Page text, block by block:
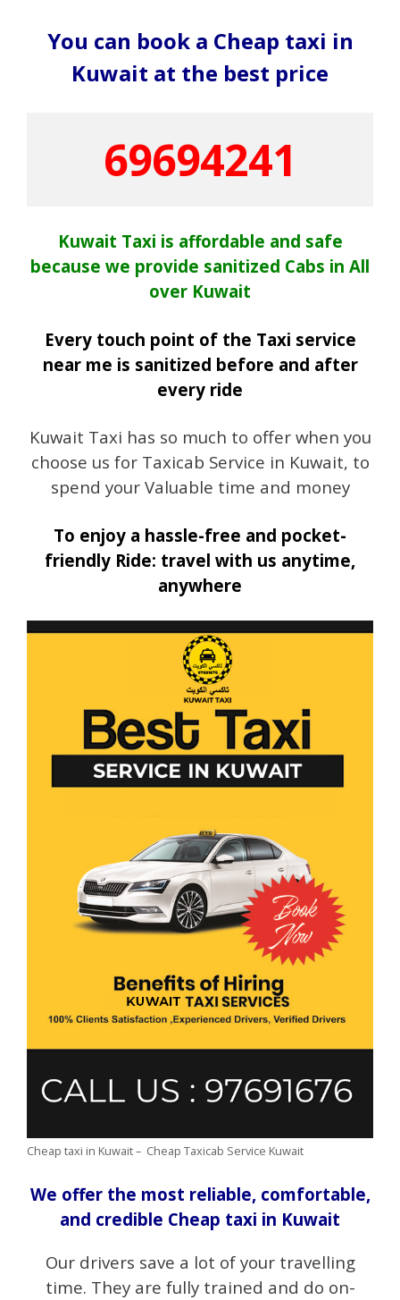
You can book a Cheap taxi in
Kuwait at the best price
69694241
Kuwait Taxi is affordable and safe
because we provide sanitized Cabs in All
over Kuwait
Every touch point of the Taxi service
near me is sanitized before and after
every ride
Kuwait Taxi has so much to offer when you
choose us for Taxicab Service in Kuwait, to
spend your Valuable time and money
To enjoy a hassle-free and pocket-
friendly Ride: travel with us anytime,
anywhere
Cheap taxi in Kuwait – Cheap Taxicab Service Kuwait
We offer the most reliable, comfortable,
and credible Cheap taxi in Kuwait
Our drivers save a lot of your travelling
time. They are fully trained and do on-